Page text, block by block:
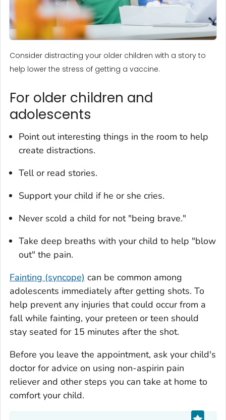
Consider distracting your older children with a story to
help lower the stress of getting a vaccine.
For older children and
adolescents
Point out interesting things in the room to help
create distractions.
Tell or read stories.
Support your child if he or she cries.
Never scold a child for not "being brave."
Take deep breaths with your child to help "blow
out" the pain.
Fainting (syncope) can be common among
adolescents immediately after getting shots. To
help prevent any injuries that could occur from a
fall while fainting, your preteen or teen should
stay seated for 15 minutes after the shot.
Before you leave the appointment, ask your child's
doctor for advice on using non-aspirin pain
reliever and other steps you can take at home to
comfort your child.